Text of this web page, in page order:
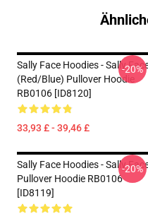
Sally Face Hoodies - Sally
(red/blue) Pullover Hoodie
RB0106 [ID8120]
33,93 £ - 39,46 £
-20%
Sally Face Hoodies - Sally
Pullover Hoodie RB0106
[ID8119]
-20%